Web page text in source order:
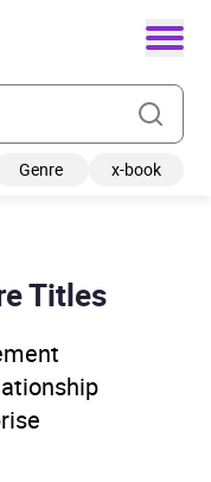
Genre x-book
Titles